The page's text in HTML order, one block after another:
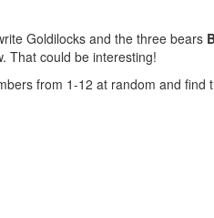
Goldilocks and the three bears
That could be interesting!
from 1-12 at random and